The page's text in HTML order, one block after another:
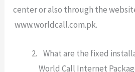
center or also through the
www.worldcall.com.pk.
What are the fixed
World Call Internet